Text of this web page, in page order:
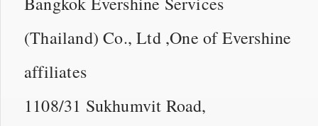
(Thailand) Co., Ltd ,One of Evershine
affiliates
1108/31 Sukhumvit Road,